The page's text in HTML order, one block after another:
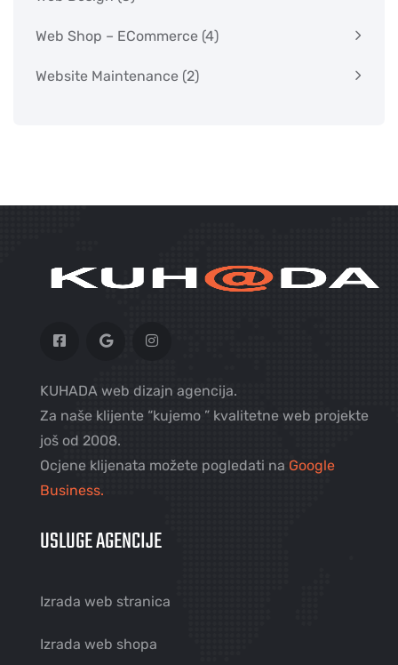
Web Shop – ECommerce (4)
Website Maintenance (2)
KUHADA web dizajn agencija.
Za naše klijente “kujemo ” kvalitetne web projekte
još od 2008.
Ocjene klijenata možete pogledati na Google
Business.
USLUGE AGENCIJE
Izrada web stranica
Izrada web shopa